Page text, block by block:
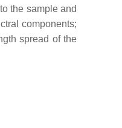
the sample and
components;
spread of the